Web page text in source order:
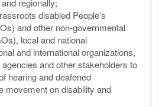
regionally;
disabled People’s
andother non-governmental
local and national
and international organizations,
andother stakeholders to
hearing and deafened
movement on disability and